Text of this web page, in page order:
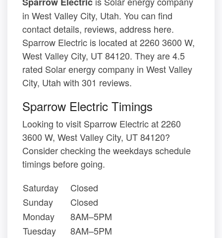
in West Valley City, Utah. You can find
contact details, reviews, address here.
Sparrow Electric is located at 2260 3600 W,
West Valley City, UT 84120. They are 4.5
rated Solar energy company in West Valley
City, Utah with 301 reviews.
Sparrow Electric Timings
Looking to visit Sparrow Electric at 2260
3600 W, West Valley City, UT 84120?
Consider checking the weekdays schedule
timings before going.
Saturday
Closed
Sunday
Closed
Monday
8AM–5PM
Tuesday
8AM–5PM